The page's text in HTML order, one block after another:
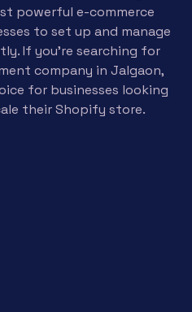
powerful e-commerce
to set up and manage
If you’re searching for
company in Jalgaon,
for businesses looking
their Shopify store.